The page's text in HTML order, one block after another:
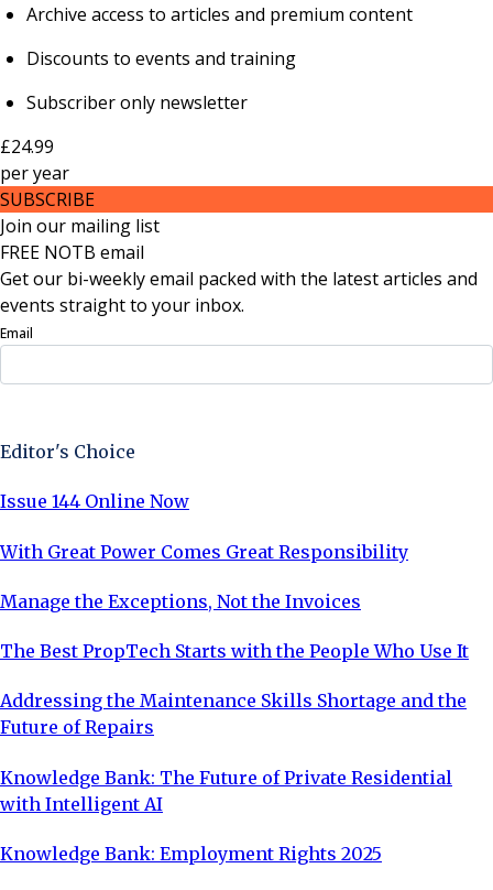
Archive access to articles and premium content
Discounts to events and training
Subscriber only newsletter
£24.99
peryear
SUBSCRIBE
Join our mailing list
FREE NOTB email
Get our bi-weekly email packed with the latest articles and
events straight to your inbox.
Email
Editor's Choice
Issue 144 Online Now
With Great Power Comes Great Responsibility
Manage the Exceptions, Not the Invoices
The Best PropTech Starts with the People Who Use It
Addressing the Maintenance Skills Shortage and the
Future of Repairs
Knowledge Bank: The Future of Private Residential
with Intelligent AI
Knowledge Bank: Employment Rights 2025